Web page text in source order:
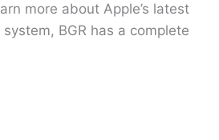
more about Apple’s latest
BGR has a complete